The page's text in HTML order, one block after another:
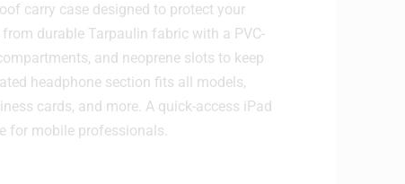
carry case designed to protect your
durable Tarpaulin fabric with a PVC-
and neoprene slots to keep
headphone section fits all models,
cards, and more. A quick-access iPad
for mobile professionals.